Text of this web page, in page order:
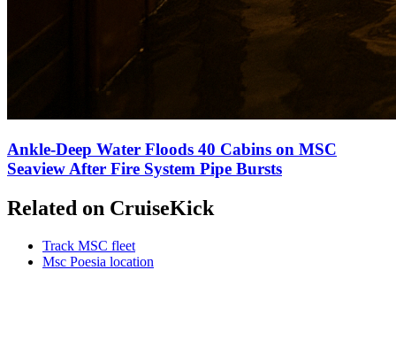
Ankle-Deep Water Floods 40 Cabins on MSC
Seaview After Fire System Pipe Bursts
Related on CruiseKick
Track MSC fleet
Msc Poesia location